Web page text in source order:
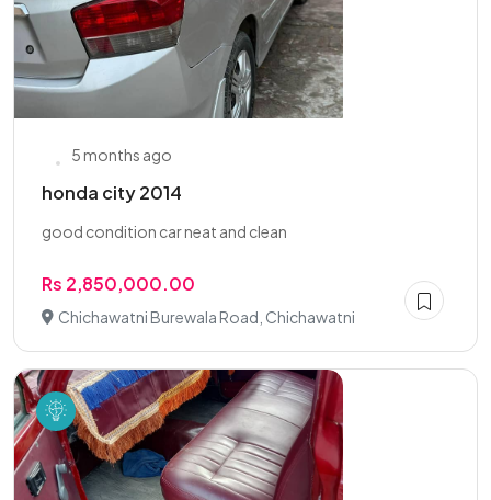
5 months ago
honda city 2014
good condition car neat and clean
Rs 2,850,000.00
Chichawatni Burewala Road, Chichawatni